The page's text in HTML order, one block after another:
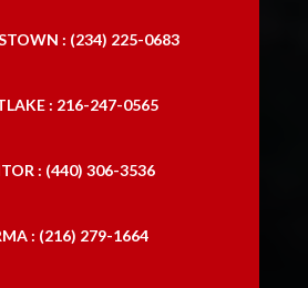
: (234) 225-0683
: 216-247-0565
: (440) 306-3536
: (216) 279-1664